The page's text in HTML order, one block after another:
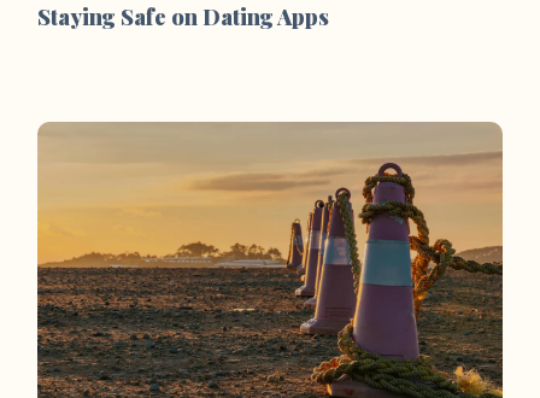
Staying Safe on Dating Apps